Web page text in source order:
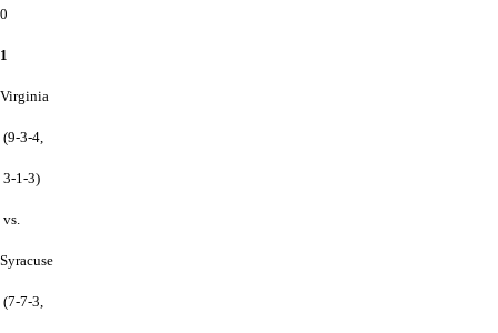
0
1
Virginia
(9-3-4,
3-1-3)
vs.
Syracuse
(7-7-3,